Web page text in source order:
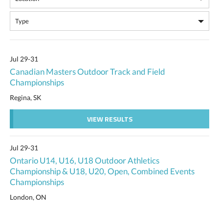
Jul 29-31
Canadian Masters Outdoor Track and Field
Championships
Regina, SK
VIEW RESULTS
Jul 29-31
Ontario U14, U16, U18 Outdoor Athletics
Championship & U18, U20, Open, Combined Events
Championships
London, ON